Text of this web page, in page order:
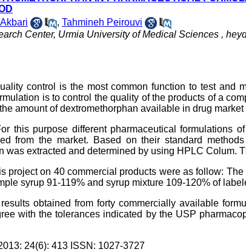
, Tahmineh Peirouvi
Center, Urmia University of Medical Sciences ,
control is the most common function to test and
is to control the quality of the products of a
amount of dextromethorphan available in drug market
this purpose different pharmaceutical formulations
from the market. Based on their standard
was extracted and determined by using HPLC Colum.
project on 40 commercial products were as follow:
syrup 91-119% and syrup mixture 109-120% of
obtained from forty commercially available
with the tolerances indicated by the USP
24(6): 413 ISSN: 1027-3727